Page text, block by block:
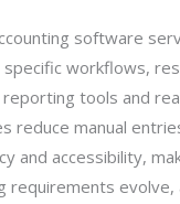
software
workflows,
reporting tools and
reduce manual
and accessibility,
requirements